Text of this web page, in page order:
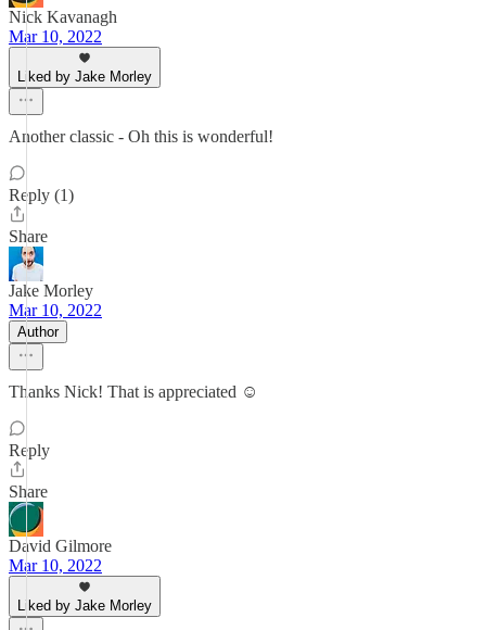
Nick Kavanagh
Mar 10, 2022
Liked by Jake Morley
Another classic - Oh this is wonderful!
Reply (1)
Share
Jake Morley
Mar 10, 2022
Author
Thanks Nick! That is appreciated ☺️
Reply
Share
David Gilmore
Mar 10, 2022
Liked by Jake Morley